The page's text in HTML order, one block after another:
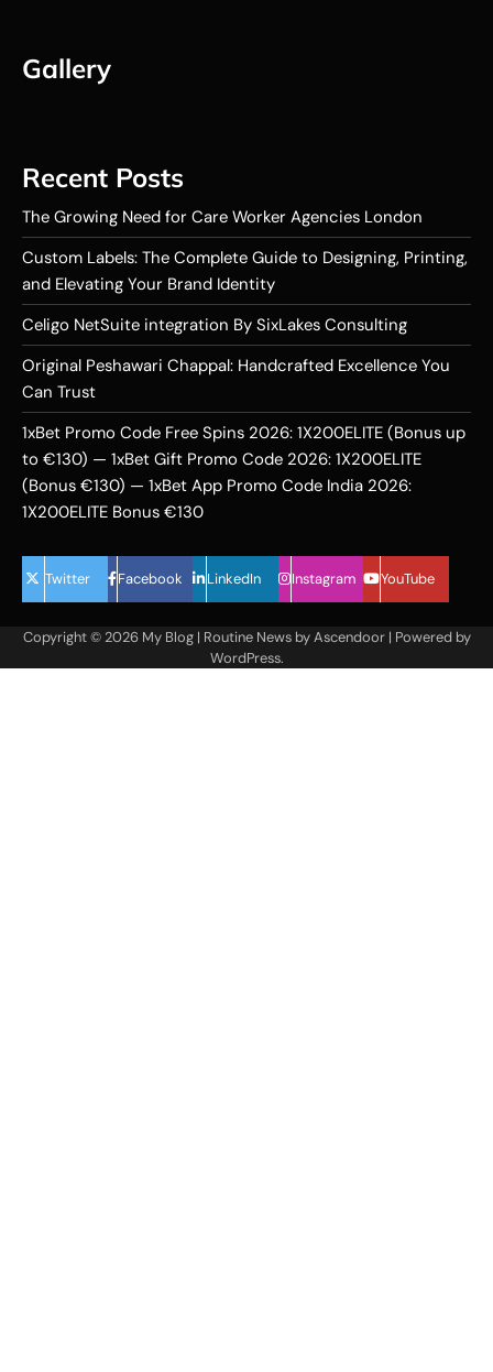
Gallery
Recent Posts
The Growing Need for Care Worker Agencies London
Custom Labels: The Complete Guide to Designing, Printing,
and Elevating Your Brand Identity
Celigo NetSuite integration By SixLakes Consulting
Original Peshawari Chappal: Handcrafted Excellence You
Can Trust
1xBet Promo Code Free Spins 2026: 1X200ELITE (Bonus up
to €130) — 1xBet Gift Promo Code 2026: 1X200ELITE
(Bonus €130) — 1xBet App Promo Code India 2026:
1X200ELITE Bonus €130
Twitter Facebook LinkedIn Instagram YouTube
Copyright © 2026 My Blog| Routine News byAscendoor| Powered by
WordPress.